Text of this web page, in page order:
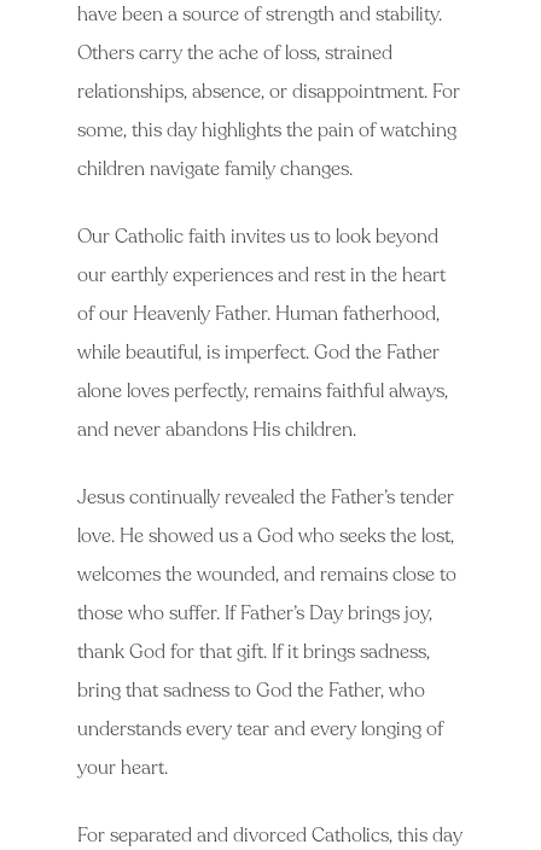
have been a source of strength and stability.
Others carry the ache of loss, strained
relationships, absence, or disappointment. For
some, this day highlights the pain of watching
children navigate family changes.
Our Catholic faith invites us to look beyond
our earthly experiences and rest in the heart
of our Heavenly Father. Human fatherhood,
while beautiful, is imperfect. God the Father
alone loves perfectly, remains faithful always,
and never abandons His children.
Jesus continually revealed the Father’s tender
love. He showed us a God who seeks the lost,
welcomes the wounded, and remains close to
those who suffer. If Father’s Day brings joy,
thank God for that gift. If it brings sadness,
bring that sadness to God the Father, who
understands every tear and every longing of
your heart.
For separated and divorced Catholics, this day